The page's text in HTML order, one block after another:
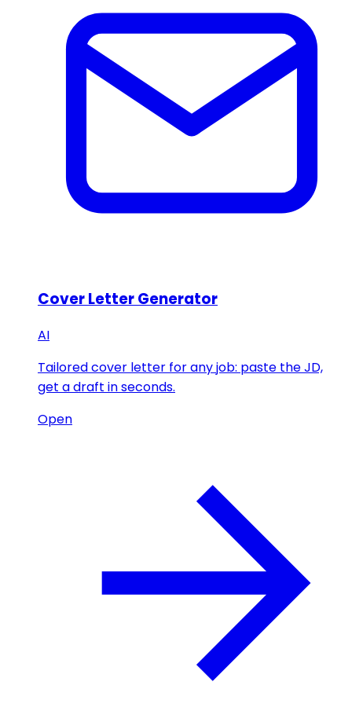
Cover Letter Generator
AI
Tailored cover letter for any job: paste the JD,
get a draft in seconds.
Open